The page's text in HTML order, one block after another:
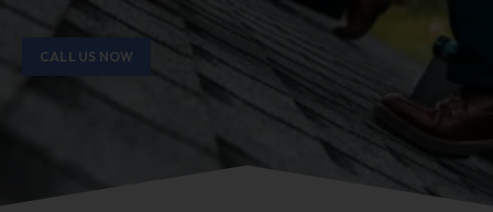
CALL US NOW